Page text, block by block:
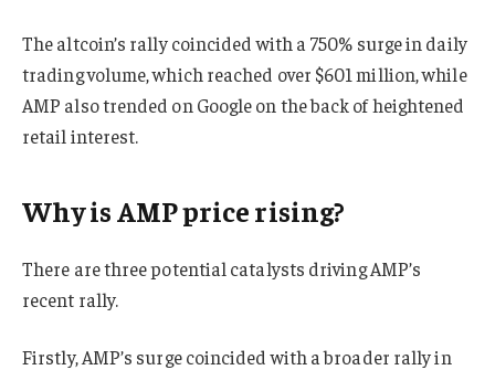
The altcoin’s rally coincided with a 750% surge in daily
trading volume, which reached over $601 million, while
AMP also trended on Google on the back of heightened
retail interest.
Why is AMP price rising?
There are three potential catalysts driving AMP’s
recent rally.
Firstly, AMP’s surge coincided with a broader rally in